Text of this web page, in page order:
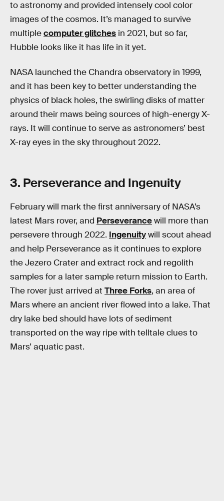
to astronomy and provided intensely cool color
images of the cosmos. It’s managed to survive
multiplecomputer glitches in 2021, but so far,
Hubble looks like it has life in it yet.
NASA launched the Chandra observatory in 1999,
and it has been key to better understanding the
physics of black holes, the swirling disks of matter
around their maws being sources of high-energy X-
rays. It will continue to serve as astronomers’ best
X-ray eyes in the sky throughout 2022.
3. Perseverance and Ingenuity
February will mark the first anniversary of NASA’s
latest Mars rover, and Perseverancewill more than
persevere through 2022. Ingenuitywill scout ahead
and help Perseverance as it continues to explore
the Jezero Crater and extract rock and regolith
samples for a later sample return mission to Earth.
The rover just arrived at Three Forks, an area of
Mars where an ancient river flowed into a lake. That
dry lake bed should have lots of sediment
transported on the way ripe with telltale clues to
Mars’ aquatic past.